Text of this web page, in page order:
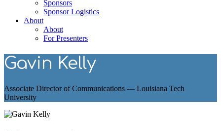
Sponsors
Sponsor Logistics
About
About
For Presenters
Gavin Kelly
Associate Director of Communications — Louisiana Tech
University